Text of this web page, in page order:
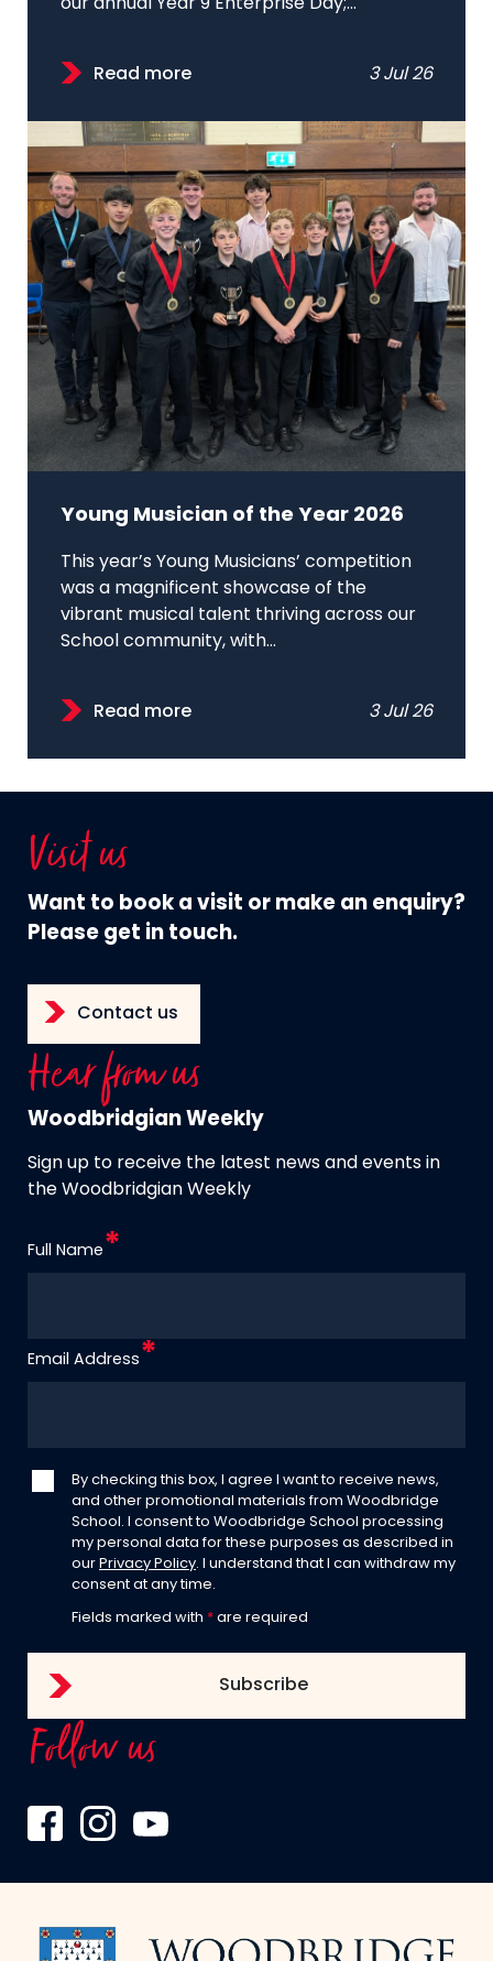
our annual Year 9 Enterprise Day;...
Read more 3 Jul 26
Young Musician of the Year 2026
This year’s Young Musicians’ competition
was a magnificent showcase of the
vibrant musical talent thriving across our
School community, with...
Read more 3 Jul 26
Visit us
Want to book a visit or make an enquiry?
Please get in touch.
Contact us
Hear from us
Woodbridgian Weekly
Sign up to receive the latest news and events in
the Woodbridgian Weekly
Full Name
Email Address
By checking this box, I agree I want to receive news,
and other promotional materials from Woodbridge
School. I consent to Woodbridge School processing
my personal data for these purposes as described in
our Privacy Policy. I understand that I can withdraw my
consent at any time.
Fields marked with * are required
Follow us